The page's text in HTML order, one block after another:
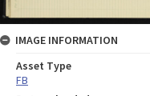
IMAGE INFORMATION
Asset Type
FB